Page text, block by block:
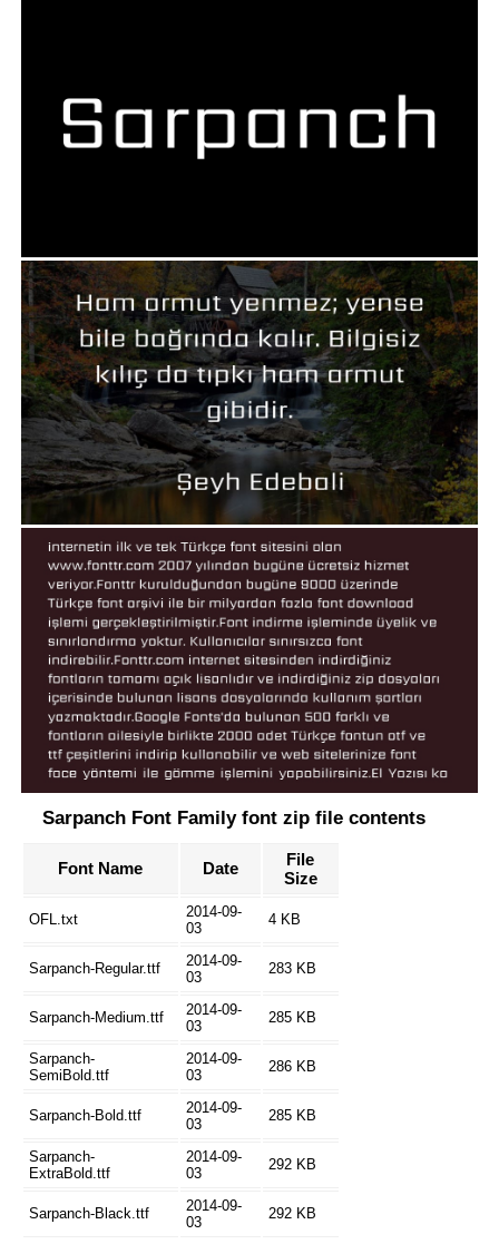
Sarpanch Font Family font zip file contents
Font Name Date
File
Size
OFL.txt
2014-09-
03
4 KB
Sarpanch-Regular.ttf
2014-09-
03
283 KB
Sarpanch-Medium.ttf
2014-09-
03
285 KB
Sarpanch-
SemiBold.ttf
2014-09-
03
286 KB
Sarpanch-Bold.ttf
2014-09-
03
285 KB
Sarpanch-
ExtraBold.ttf
2014-09-
03
292 KB
Sarpanch-Black.ttf
2014-09-
03
292 KB